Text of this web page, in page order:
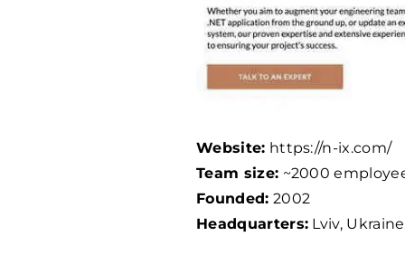
Website: https://n-ix.com/
Team size: ~2000
Founded: 2002
Headquarters: Lviv, Ukraine